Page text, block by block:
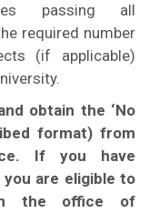
passing all
required number
(if applicable)
obtain the ‘No
format) from
If you have
are eligible to
the office of